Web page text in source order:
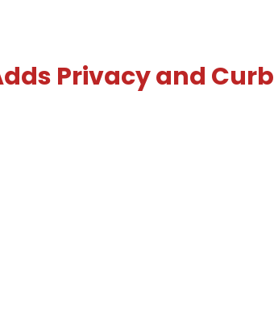
Privacy and Curb